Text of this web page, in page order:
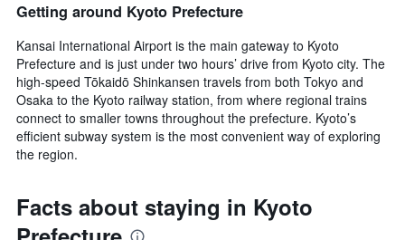
Getting around Kyoto Prefecture
Kansai International Airport is the main gateway to Kyoto
Prefecture and is just under two hours’ drive from Kyoto city. The
high-speed Tōkaidō Shinkansen travels from both Tokyo and
Osaka to the Kyoto railway station, from where regional trains
connect to smaller towns throughout the prefecture. Kyoto’s
efficient subway system is the most convenient way of exploring
the region.
Facts about staying in Kyoto